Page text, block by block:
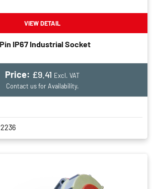
VIEW DETAIL
IP67 Industrial Socket
Price: £9.41 Excl. VAT
Contact us for Availability.